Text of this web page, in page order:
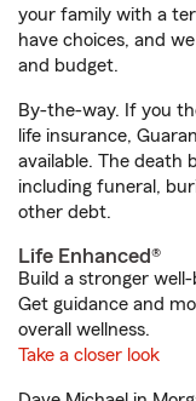
your family with a
have choices, and
and budget.
By-the-way. If you
life insurance,
available. The death
including funeral,
other debt.
Life Enhanced®
Build a stronger well-
Get guidance and
overall wellness.
Take a closer look